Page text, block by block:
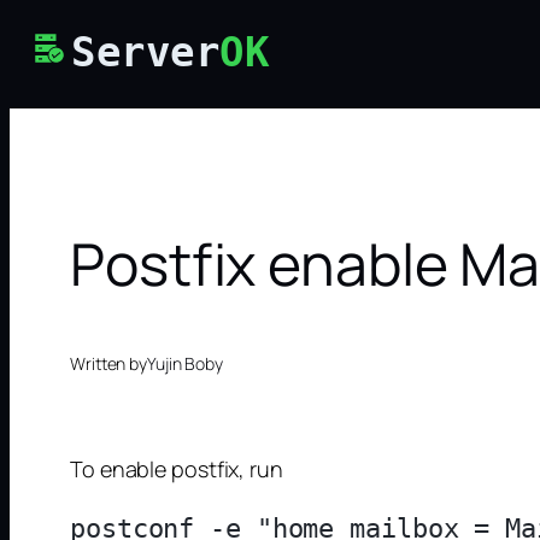
Skip
content
ServerOK
Postfix enable
Written byYujin Boby
To enable postfix, run
postconf -e "home_mailbox =